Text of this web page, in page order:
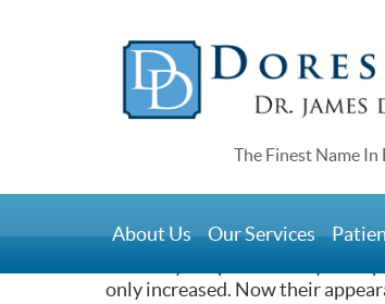
About Us Our Services
Home>
Teens and
It’s no great revelation that
only increased. Now their